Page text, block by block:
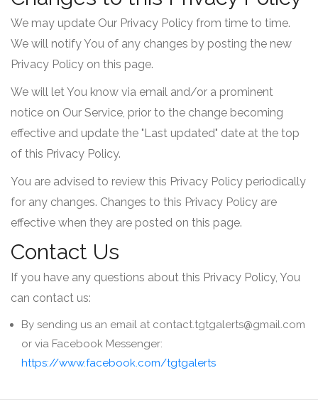
We may update Our Privacy Policy from time to time.
We will notify You of any changes by posting the new
Privacy Policy on this page.
We will let You know via email and/or a prominent
notice on Our Service, prior to the change becoming
effective and update the "Last updated" date at the top
of this Privacy Policy.
You are advised to review this Privacy Policy periodically
for any changes. Changes to this Privacy Policy are
effective when they are posted on this page.
Contact Us
If you have any questions about this Privacy Policy, You
can contact us:
By sending us an email at contact.tgtgalerts@gmail.com
or via Facebook Messenger:
https://www.facebook.com/tgtgalerts